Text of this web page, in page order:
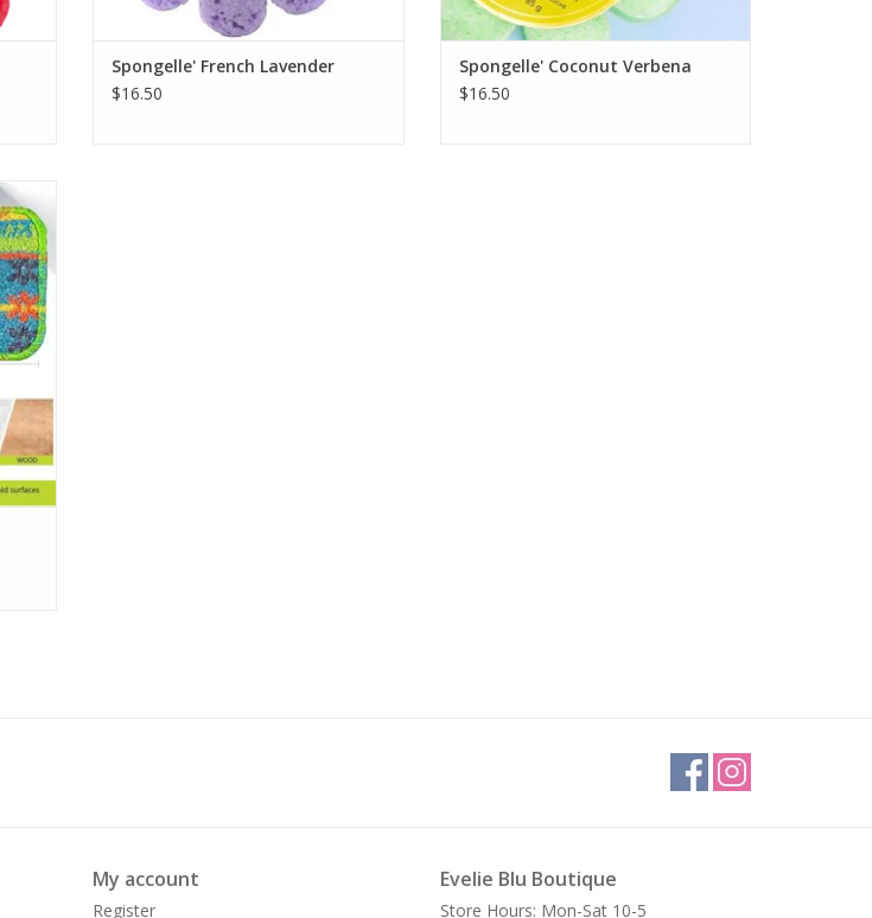
Spongelle' French Lavender
$16.50
Spongelle' Coconut Verbena
$16.50
My account
Register
Evelie Blu Boutique
Store Hours: Mon-Sat 10-5